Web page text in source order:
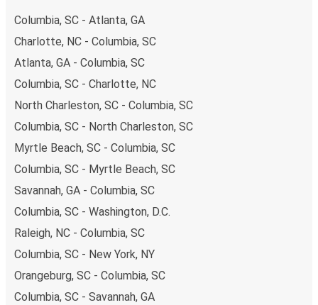
Columbia, SC - Atlanta, GA
Charlotte, NC - Columbia, SC
Atlanta, GA - Columbia, SC
Columbia, SC - Charlotte, NC
North Charleston, SC - Columbia, SC
Columbia, SC - North Charleston, SC
Myrtle Beach, SC - Columbia, SC
Columbia, SC - Myrtle Beach, SC
Savannah, GA - Columbia, SC
Columbia, SC - Washington, D.C.
Raleigh, NC - Columbia, SC
Columbia, SC - New York, NY
Orangeburg, SC - Columbia, SC
Columbia, SC - Savannah, GA